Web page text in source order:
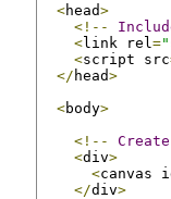
<head>
<!--
<link rel =
<script src
</ head>
<body>
<!--
Create
<div>
<canvas
</div>